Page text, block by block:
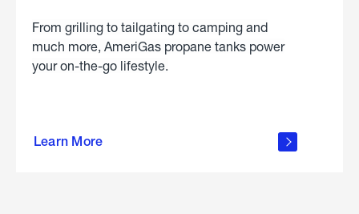
From grilling to tailgating to camping and
much more, AmeriGas propane tanks power
your on-the-go lifestyle.
Learn More
about